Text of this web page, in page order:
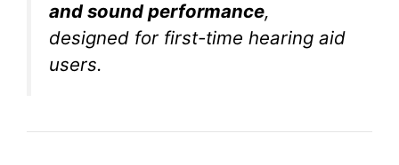
and sound performance,
designed for first-time hearing aid
users.